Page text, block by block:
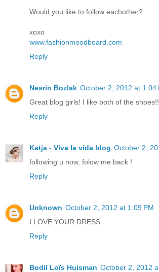
Would you like to follow eachother?
xoxo
www.fashionmoodboard.com
Reply
Nesrin Bozlak October 2, 2012 at 1:04
Great blog girls! I like both of the shoes!!
Reply
Katja - Viva la vida blog October 2,
following u now, folow me back !
Reply
Unknown October 2, 2012 at 1:09 PM
I LOVE YOUR DRESS
Reply
Bodil Loïs Huisman October 2, 2012